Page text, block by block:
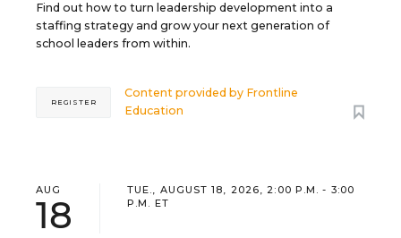
Find out how to turn leadership development into a
staffing strategy and grow your next generation of
school leaders from within.
Content provided by Frontline
Education
REGISTER
AUG
18
TUE., AUGUST 18, 2026, 2:00 P.M. - 3:00
P.M. ET